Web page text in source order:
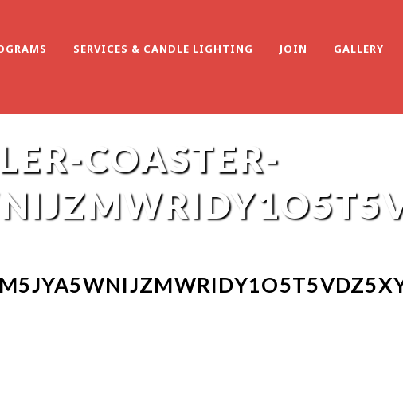
SERVICES & CANDLE LIGHTING JOIN GALLERY
COASTER-